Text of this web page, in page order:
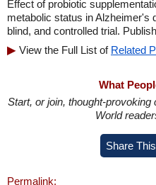
Effect of probiotic
metabolic status in Alzheimer's
blind, and controlled trial.
View the Full List of Related
What
Start, or join, thought-
World
Share
Permalink: